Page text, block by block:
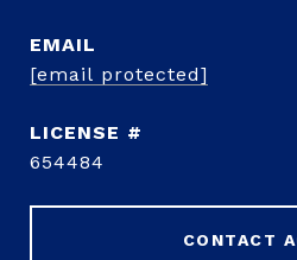
EMAIL
[email protected]
654484
CONTACT